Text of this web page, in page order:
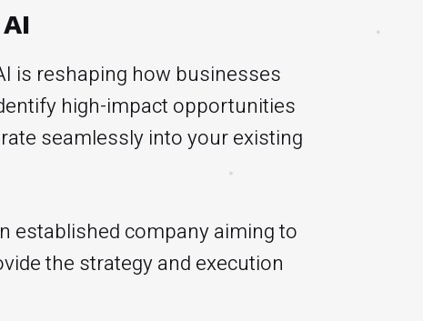
is reshaping how businesses
high-impact opportunities
seamlessly into your existing
established company aiming to
the strategy and execution